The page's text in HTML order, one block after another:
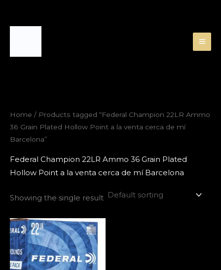
Home / Products tagged “Federal Champion 22LR Ammo
36 Grain Plated Hollow Point a la venta cerca de mí
Barcelona”
Federal Champion 22LR Ammo 36 Grain Plated
Hollow Point a la venta cerca de mí Barcelona
Showing the single result